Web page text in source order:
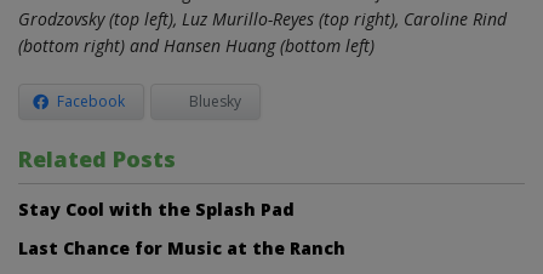
Grodzovsky (top left), Luz Murillo-Reyes (top right), Caroline Rind
(bottom right) and Hansen Huang (bottom left)
Facebook Bluesky
Related Posts
Stay Cool with the Splash Pad
Last Chance for Music at the Ranch